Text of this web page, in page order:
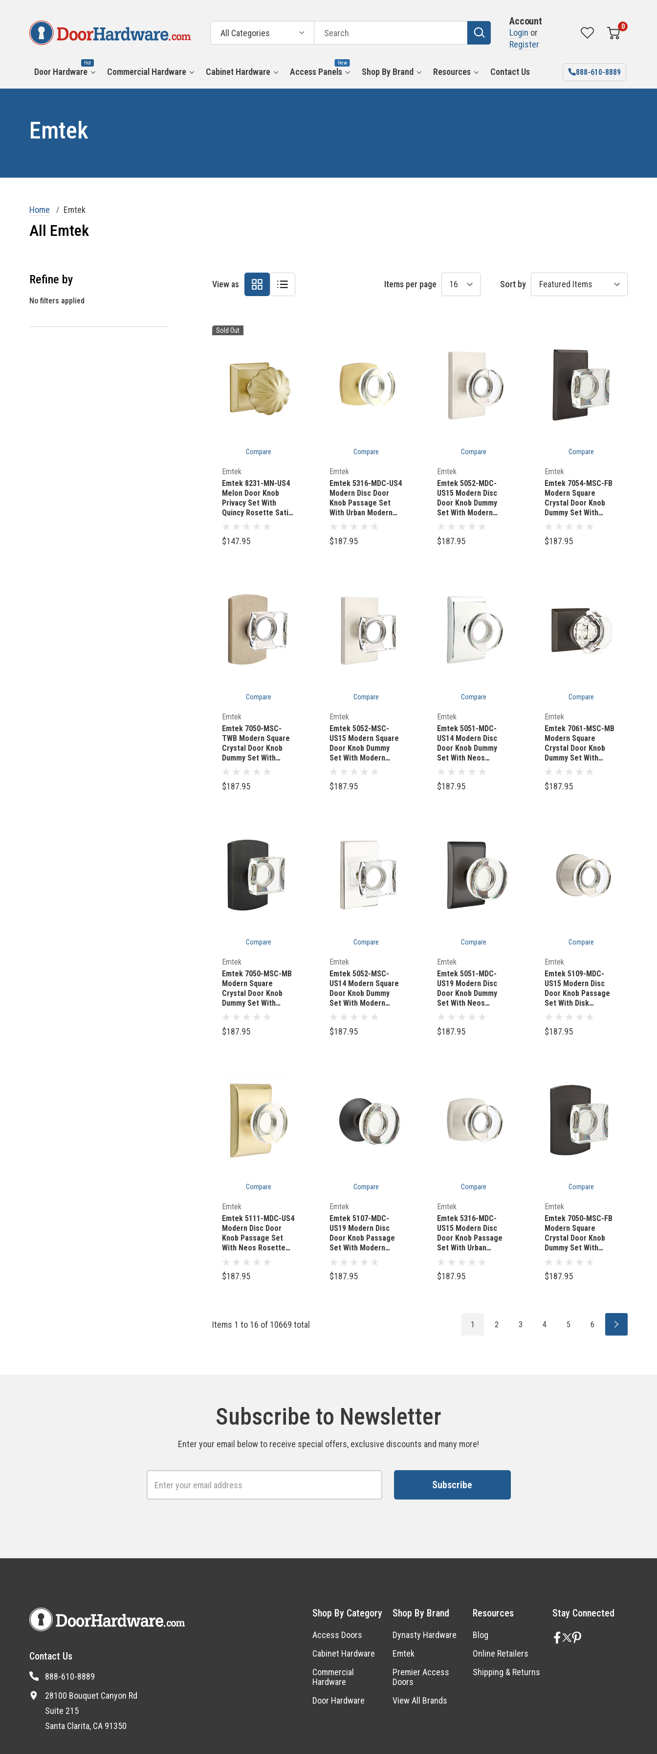
Categories
Search
Account
Login or
Register
0
Door Hardware
Hot
Commercial Hardware Cabinet Hardware Access Panels
New
Shop By Brand Resources Contact Us 888-610-8889
Emtek
Home Emtek
All Emtek
Refine by
No filters applied
View as Items per page Sort by
Sold Out
Compare
Emtek
Emtek 8231-MN-US4
Melon Door Knob
Privacy Set With
Quincy Rosette Satin
Brass
$147.95
Compare
Emtek
Emtek 5316-MDC-US4
Modern Disc Door
Knob Passage Set
With Urban Modern
Rosette Satin Brass
$187.95
Compare
Emtek
Emtek 5052-MDC-
US15 Modern Disc
Door Knob Dummy
Set With Modern
Rectangular Rosette
Satin Nickel
$187.95
Compare
Emtek
Emtek 7054-MSC-FB
Modern Square
Crystal Door Knob
Dummy Set With
Sandcast Bronze #3
Rosette Flat Black
$187.95
Compare
Emtek
Emtek 7050-MSC-
TWB Modern Square
Crystal Door Knob
Dummy Set With
Sandcast Bronze #4
Rosette Tumbled
White Bronze
$187.95
Compare
Emtek
Emtek 5052-MSC-
US15 Modern Square
Door Knob Dummy
Set With Modern
Rectangular Rosette
Satin Nickel
$187.95
Compare
Emtek
Emtek 5051-MDC-
US14 Modern Disc
Door Knob Dummy
Set With Neos
Rosette Polished
Nickel
$187.95
Compare
Emtek
Emtek 7061-MSC-MB
Modern Square
Crystal Door Knob
Dummy Set With
Sandcast Bronze #6
Rosette Medium
Bronze
$187.95
Compare
Emtek
Emtek 7050-MSC-MB
Modern Square
Crystal Door Knob
Dummy Set With
Sandcast Bronze #4
Rosette Medium
Bronze
$187.95
Compare
Emtek
Emtek 5052-MSC-
US14 Modern Square
Door Knob Dummy
Set With Modern
Rectangular Rosette
Polished Nickel
$187.95
Compare
Emtek
Emtek 5051-MDC-
US19 Modern Disc
Door Knob Dummy
Set With Neos
Rosette Flat Black
$187.95
Compare
Emtek
Emtek 5109-MDC-
US15 Modern Disc
Door Knob Passage
Set With Disk
Rosette Satin Nickel
$187.95
Compare
Emtek
Emtek 5111-MDC-US4
Modern Disc Door
Knob Passage Set
With Neos Rosette
Satin Brass
$187.95
Compare
Emtek
Emtek 5107-MDC-
US19 Modern Disc
Door Knob Passage
Set With Modern
Rosette Flat Black
$187.95
Compare
Emtek
Emtek 5316-MDC-
US15 Modern Disc
Door Knob Passage
Set With Urban
Modern Rosette
Satin Nickel
$187.95
Compare
Emtek
Emtek 7050-MSC-FB
Modern Square
Crystal Door Knob
Dummy Set With
Sandcast Bronze #4
Rosette Flat Black
$187.95
Items 1 to 16 of 10669 total 1 2 3 4 5 6
Subscribe to Newsletter
Enter your email below to receive special offers, exclusive discounts and many more!
Address
Contact Us
888-610-8889
28100 Bouquet Canyon Rd
Suite 215
Santa Clarita, CA 91350
Shop By Category
Access Doors
Cabinet Hardware
Commercial
Hardware
Door Hardware
Shop By Brand
Dynasty Hardware
Emtek
Premier Access
Doors
View All Brands
Resources
Blog
Online Retailers
Shipping & Returns
Stay Connected